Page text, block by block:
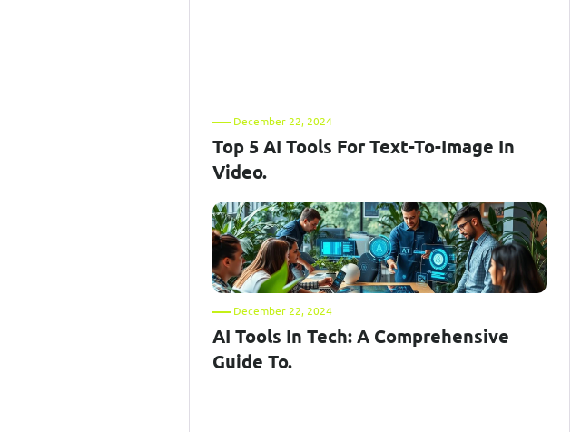
December 22, 2024
Top 5 AI Tools For Text-To-Image In
Video.
December 22, 2024
AI Tools In Tech: A Comprehensive
Guide To.